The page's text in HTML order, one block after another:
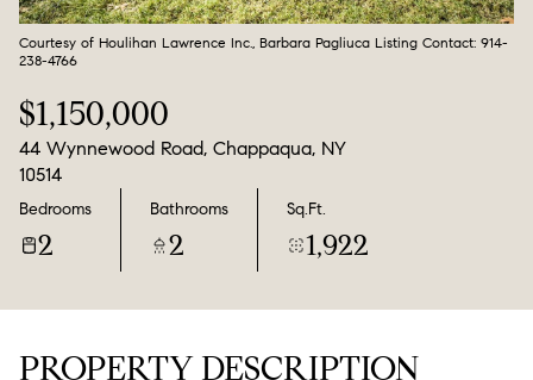
Courtesy of Houlihan Lawrence Inc., Barbara Pagliuca Listing Contact: 914-
238-4766
$1,150,000
44 Wynnewood Road, Chappaqua, NY
10514
Bedrooms
2
Bathrooms
2
Sq.Ft.
1,922
PROPERTY DESCRIPTION